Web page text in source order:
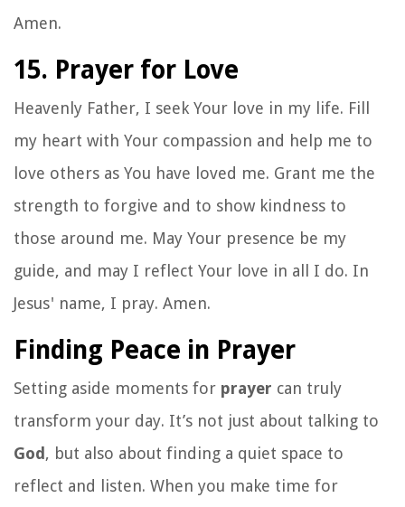
Amen.
15. Prayer for Love
Heavenly Father, I seek Your love in my life. Fill
my heart with Your compassion and help me to
love others as You have loved me. Grant me the
strength to forgive and to show kindness to
those around me. May Your presence be my
guide, and may I reflect Your love in all I do. In
Jesus' name, I pray. Amen.
Finding Peace in Prayer
Setting aside moments for prayer can truly
transform your day. It’s not just about talking to
God, but also about finding a quiet space to
reflect and listen. When you make time for